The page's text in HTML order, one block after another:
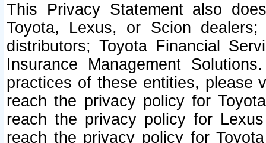
This Privacy Statement also
Toyota, Lexus, or Scion
distributors; Toyota Financial
Insurance Management
practices of these entities, please
reach the privacy policy for
reach the privacy policy for
reach the privacy policy for